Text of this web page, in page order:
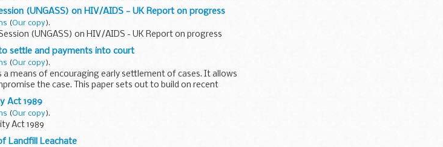
(UNGASS) on HIV/AIDS - UK Report on progress
(Our copy).
(UNGASS) on HIV/AIDS - UK Report on progress
settle and payments into court
(Our copy).
a means of encouraging early settlement of cases. It allows
the case. This paper sets out to build on recent
Act 1989
(Our copy).
Act 1989
Landfill Leachate